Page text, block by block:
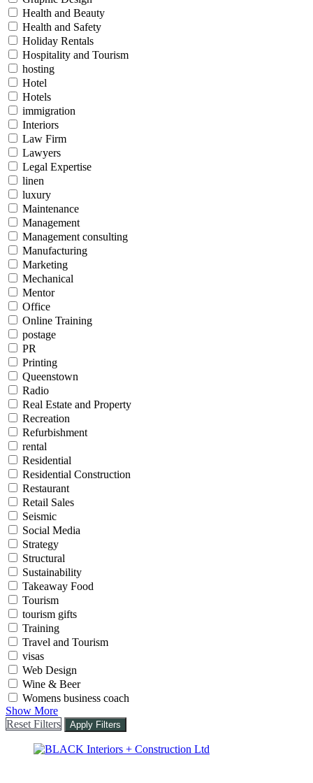
Health and Beauty
Health and Safety
Holiday Rentals
Hospitality and Tourism
hosting
Hotel
Hotels
immigration
Interiors
Law Firm
Lawyers
Legal Expertise
linen
luxury
Maintenance
Management
Management consulting
Manufacturing
Marketing
Mechanical
Mentor
Office
Online Training
postage
PR
Printing
Queenstown
Radio
Real Estate and Property
Recreation
Refurbishment
rental
Residential
Residential Construction
Restaurant
Retail Sales
Seismic
Social Media
Strategy
Structural
Sustainability
Takeaway Food
Tourism
tourism gifts
Training
Travel and Tourism
visas
Web Design
Wine & Beer
Womens business coach
Show More
Reset Filters
Apply Filters